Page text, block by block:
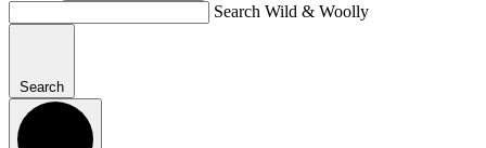
Search Wild & Woolly
Search